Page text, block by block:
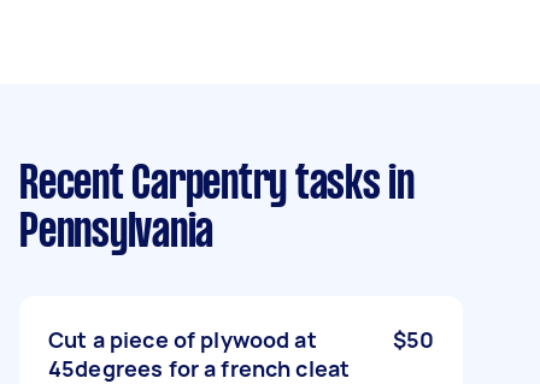
Recent Carpentry tasks in
Pennsylvania
Cut a piece of plywood at
45degrees for a french cleat
$50